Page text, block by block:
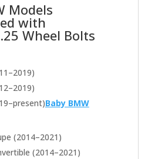
Models
with
Wheel Bolts
Baby BMW
(2014–2021)
(2014–2021)